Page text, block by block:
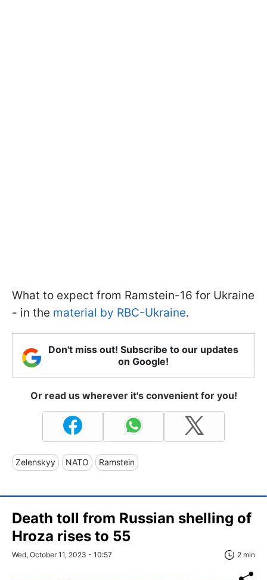
What to expect from Ramstein-16 for Ukraine
- in the material by RBC-Ukraine.
Don't miss out! Subscribe to our updates
on Google!
Or read us wherever it's convenient for you!
Zelenskyy NATO Ramstein
Death toll from Russian shelling of
Hroza rises to 55
Wed, October 11, 2023 - 10:57 2 min